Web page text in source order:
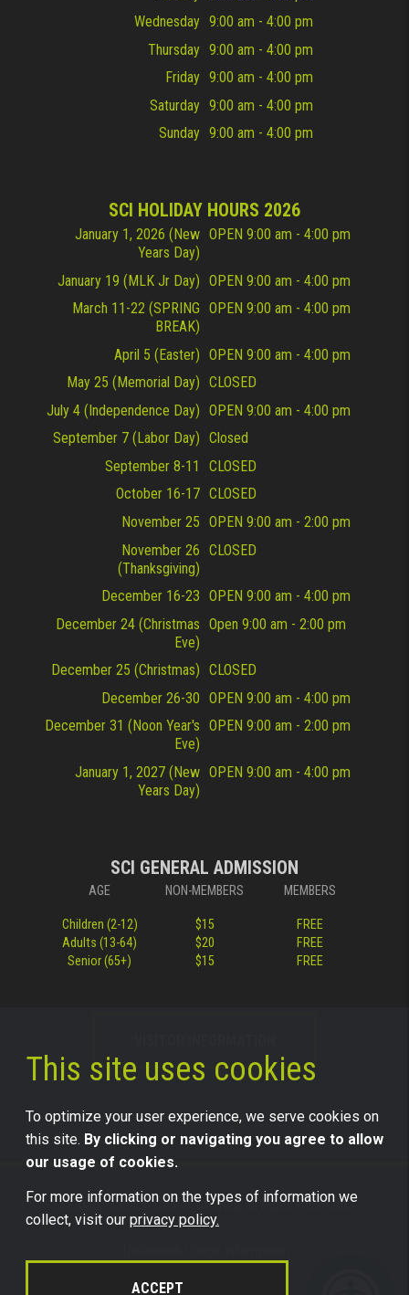
Wednesday 9:00 am - 4:00 pm
Thursday 9:00 am - 4:00 pm
Friday 9:00 am - 4:00 pm
Saturday 9:00 am - 4:00 pm
Sunday 9:00 am - 4:00 pm
SCI HOLIDAY HOURS 2026
January 1, 2026 (New
Years Day)
OPEN 9:00 am - 4:00 pm
January 19 (MLK Jr Day) OPEN 9:00 am - 4:00 pm
March 11-22 (SPRING
BREAK)
OPEN 9:00 am - 4:00 pm
April 5 (Easter) OPEN 9:00 am - 4:00 pm
May 25 (Memorial Day) CLOSED
July 4 (Independence Day) OPEN 9:00 am - 4:00 pm
September 7 (Labor Day) Closed
September 8-11
CLOSED
October 16-17 CLOSED
November 25 OPEN 9:00 am - 2:00 pm
November 26
(Thanksgiving)
CLOSED
December 16-23 OPEN 9:00 am - 4:00 pm
December 24 (Christmas
Eve)
Open 9:00 am - 2:00 pm
December 25 (Christmas) CLOSED
December 26-30 OPEN 9:00 am - 4:00 pm
December 31 (Noon Year's
Eve)
OPEN 9:00 am - 2:00 pm
January 1, 2027 (New
Years Day)
OPEN 9:00 am - 4:00 pm
SCI GENERAL ADMISSION
AGE NON-MEMBERS MEMBERS
Children (2-12) $15
FREE
Adults (13-64)
$20
FREE
Senior (65+)
$15 FREE
©2026 Science Center of Iowa, all rights reserved.
This site uses cookies
To optimize your user experience, we serve cookies on
this site. By clicking or navigating you agree to allow
our usage of cookies.
For more information on the types of information we
collect, visit our privacy policy.
ACCEPT